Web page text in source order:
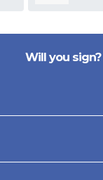
Will you sign?